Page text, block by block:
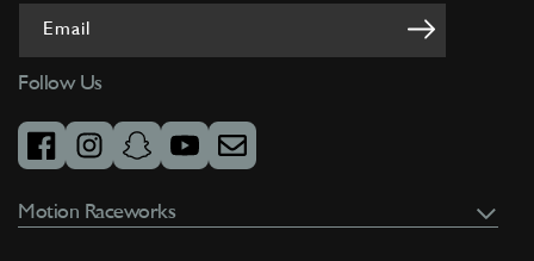
Motion Raceworks
Email
Follow Us
facebookinstagramsnapchatyoutubeemail